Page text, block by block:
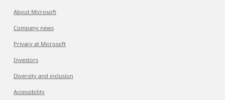
About Microsoft
Company news
Privacy at Microsoft
Investors
Diversity and inclusion
Accessibility